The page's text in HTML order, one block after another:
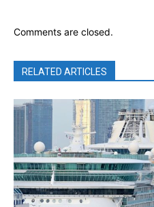
Comments are closed.
RELATED ARTICLES